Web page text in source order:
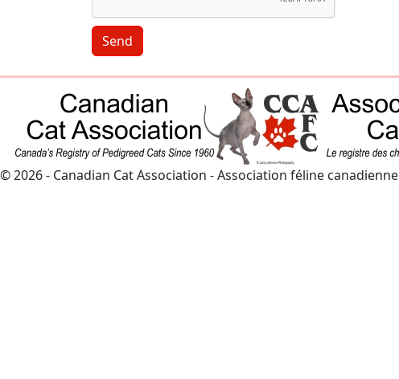
Send
© 2026 - Canadian Cat Association - Association féline canadienne